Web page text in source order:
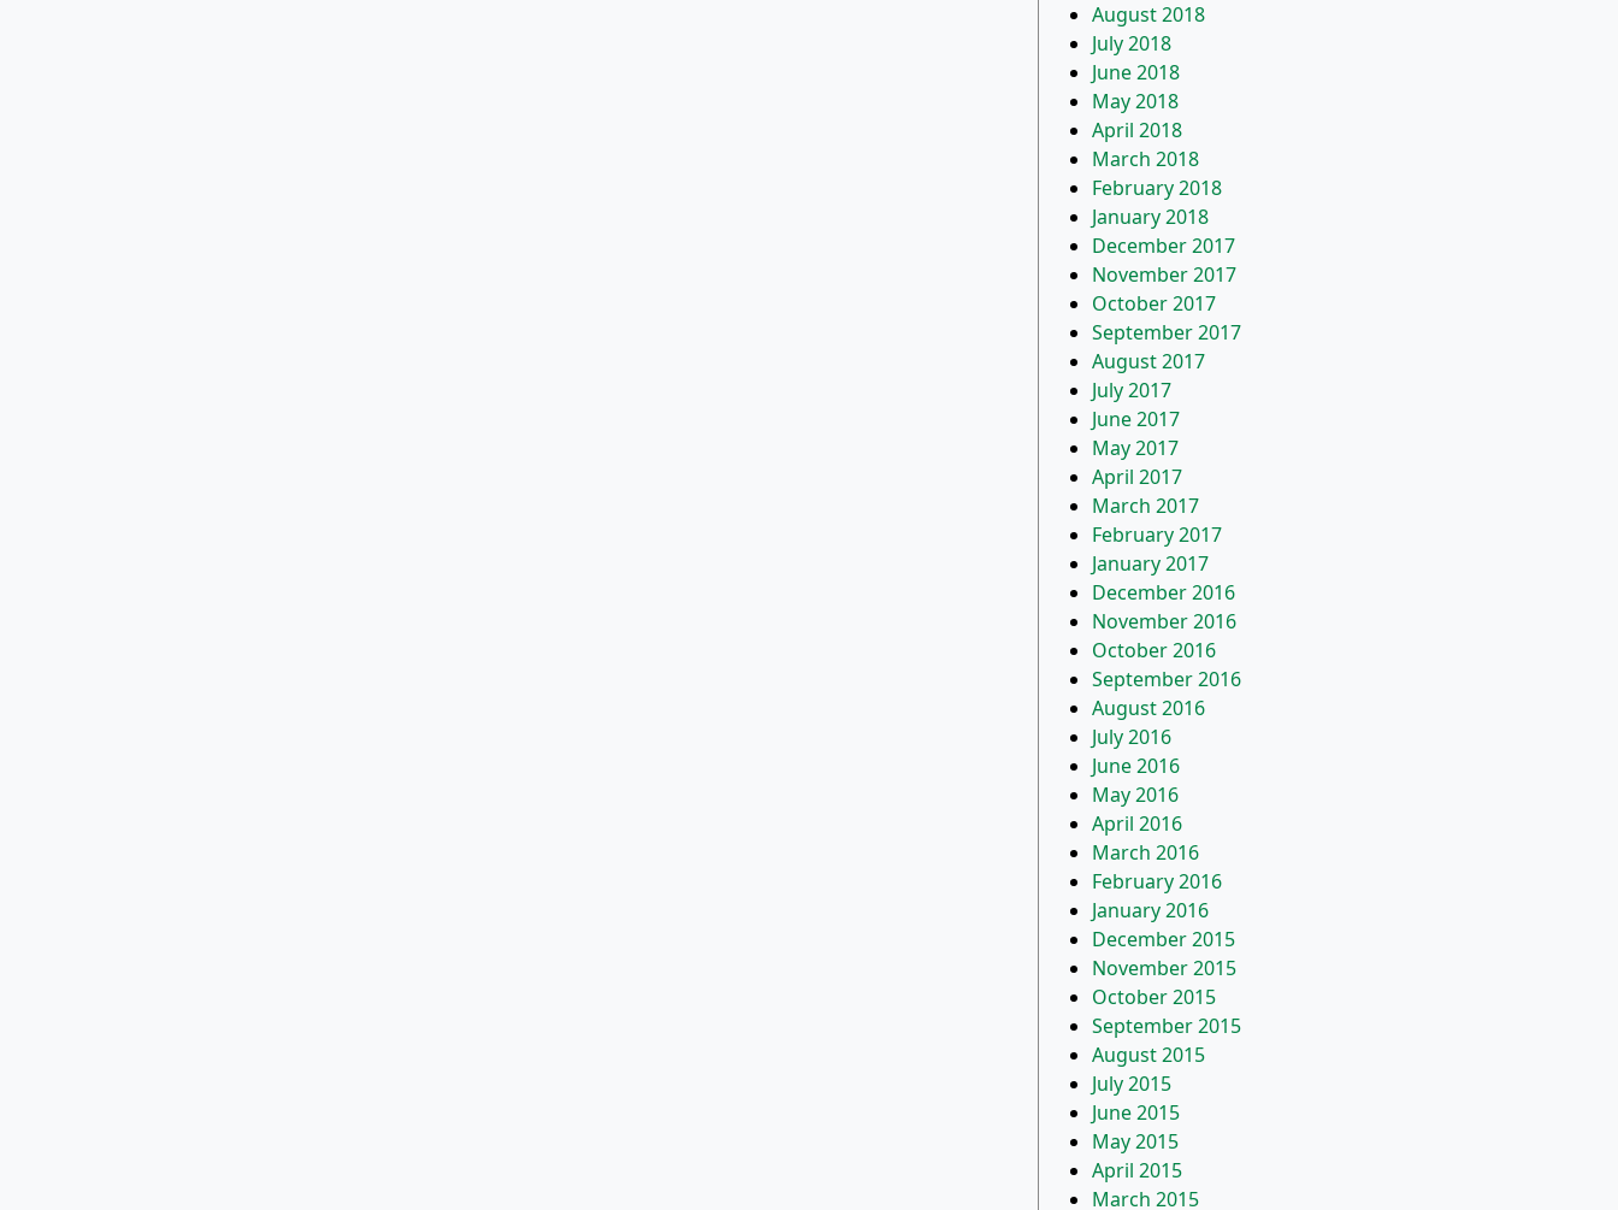
August 2018
July 2018
June 2018
May 2018
April 2018
March 2018
February 2018
January 2018
December 2017
November 2017
October 2017
September 2017
August 2017
July 2017
June 2017
May 2017
April 2017
March 2017
February 2017
January 2017
December 2016
November 2016
October 2016
September 2016
August 2016
July 2016
June 2016
May 2016
April 2016
March 2016
February 2016
January 2016
December 2015
November 2015
October 2015
September 2015
August 2015
July 2015
June 2015
May 2015
April 2015
March 2015